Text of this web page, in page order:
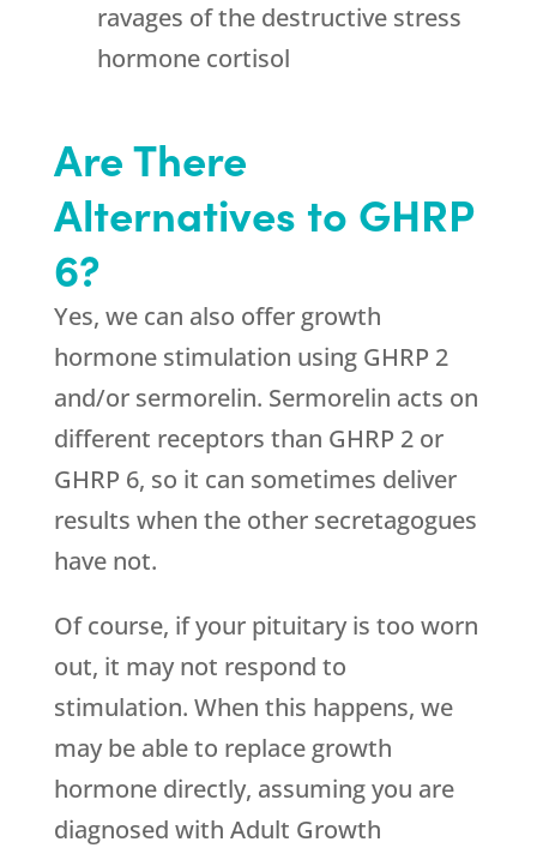
ravages of the destructive stress
hormone cortisol
Are There
Alternatives to GHRP
6?
Yes, we can also offer growth
hormone stimulation using GHRP 2
and/or sermorelin. Sermorelin acts on
different receptors than GHRP 2 or
GHRP 6, so it can sometimes deliver
results when the other secretagogues
have not.
Of course, if your pituitary is too worn
out, it may not respond to
stimulation. When this happens, we
may be able to replace growth
hormone directly, assuming you are
diagnosed with Adult Growth